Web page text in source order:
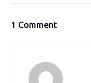
1 Comment